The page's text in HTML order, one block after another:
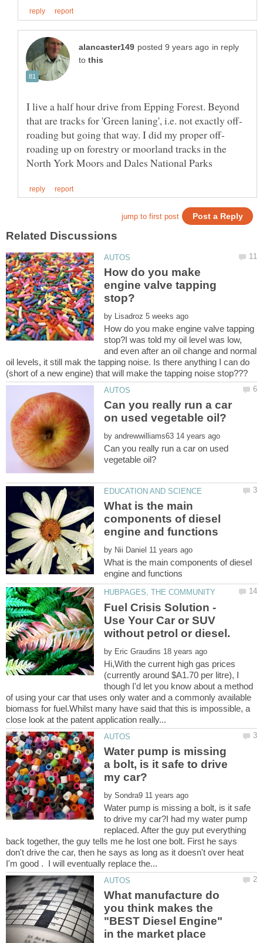
in reply
to
I live a half hour drive from Epping Forest. Beyond
roading up on forestry or moorland tracks in the
How do you make
engine valve tapping
by
How do you make engine valve tapping
stop?I was told my oil level was low,
and even after an oil change and normal
oil levels, it still mak the tapping noise. Is there anything I can do
Can you really run a car
by
Can you really run a car on used
What is the main
components of diesel
by
What is the main components of diesel
Fuel Crisis Solution -
Use Your Car or SUV
by
Hi,With the current high gas prices
(currently around $A1.70 per litre), I
though I'd let you know about a method
of using your car that uses only water and a commonly available
biomass for fuel.Whilst many have said that this is impossible, a
Water pump is missing
a bolt, is it safe to drive
by
Water pump is missing a bolt, is it safe
to drive my car?I had my water pump
replaced. After the guy put everything
back together, the guy tells me he lost one bolt. First he says
don't drive the car, then he says as long as it doesn't over heat
What manufacture do
you think makes the
"BEST Diesel Engine"